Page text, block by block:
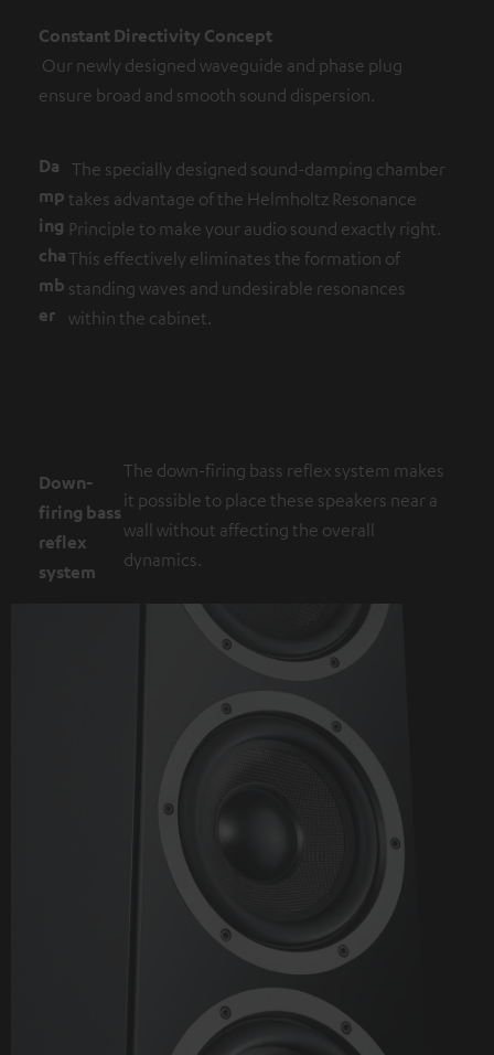
Constant Directivity Concept
Our newly designed waveguide and phase plug
ensure broad and smooth sound dispersion.
Da
mp
ing
cha
mb
er
The specially designed sound-damping chamber
takes advantage of the Helmholtz Resonance
Principle to make your audio sound exactly right.
This effectively eliminates the formation of
standing waves and undesirable resonances
within the cabinet.
Down-
firing bass
reflex
system
The down-firing bass reflex system makes
it possible to place these speakers near a
wall without affecting the overall
dynamics.